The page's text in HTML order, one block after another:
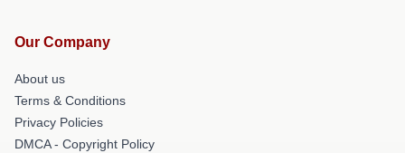
Our Company
About us
Terms & Conditions
Privacy Policies
DMCA - Copyright Policy